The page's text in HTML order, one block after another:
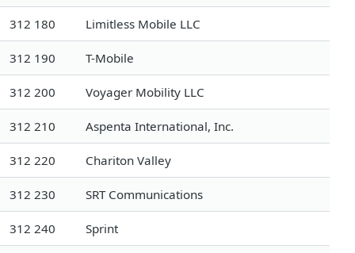
312 180 Limitless Mobile LLC
312 190 T-Mobile
312 200 Voyager Mobility LLC
312 210 Aspenta International, Inc.
312 220 Chariton Valley
312 230 SRT Communications
312 240 Sprint